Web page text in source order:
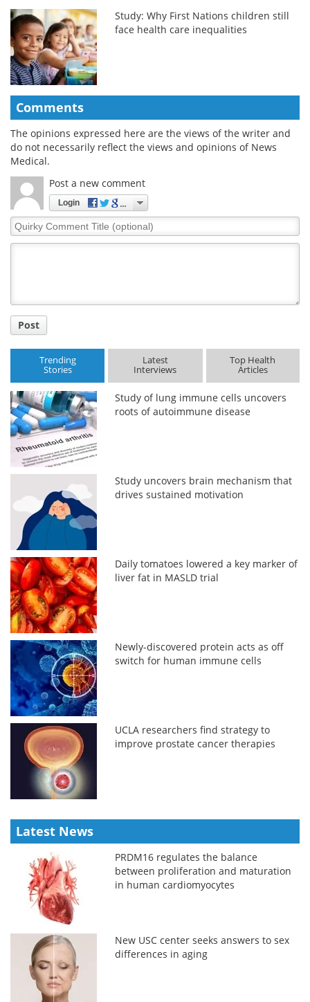
Study: Why First Nations children still
face health care inequalities
Comments
The opinions expressed here are the views of the writer and
do not necessarily reflect the views and opinions of News
Medical.
Post a new comment
Login
Quirky
Comment
Post
Trending
Stories
Latest
Interviews
Top Health
Articles
Study of lung immune cells uncovers
roots of autoimmune disease
Study uncovers brain mechanism that
drives sustained motivation
Daily tomatoes lowered a key marker of
liver fat in MASLD trial
Newly-discovered protein acts as off
switch for human immune cells
UCLA researchers find strategy to
improve prostate cancer therapies
Latest News
PRDM16 regulates the balance
between proliferation and maturation
in human cardiomyocytes
New USC center seeks answers to sex
differences in aging